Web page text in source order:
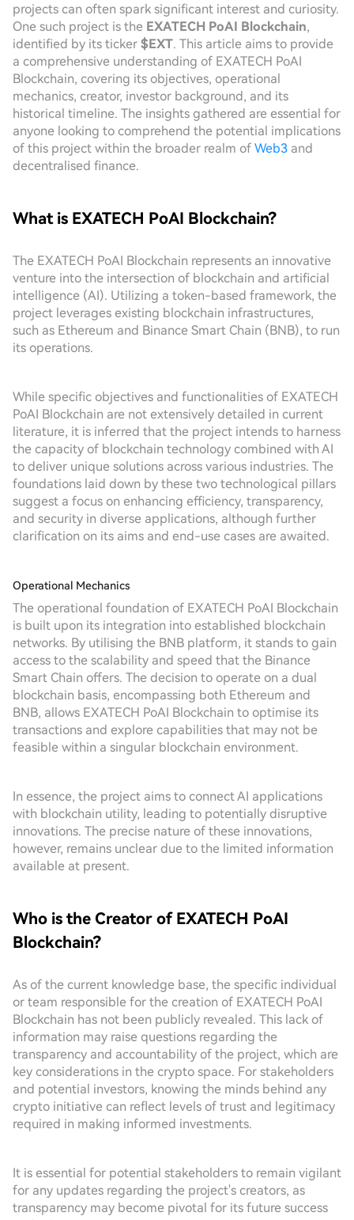
projects can often spark significant interest and curiosity.
One such project is the EXATECH PoAI Blockchain,
identified by its ticker $EXT. This article aims to provide
a comprehensive understanding of EXATECH PoAI
Blockchain, covering its objectives, operational
mechanics, creator, investor background, and its
historical timeline. The insights gathered are essential for
anyone looking to comprehend the potential implications
of this project within the broader realm of Web3 and
decentralised finance.
What is EXATECH PoAI Blockchain?
The EXATECH PoAI Blockchain represents an innovative
venture into the intersection of blockchain and artificial
intelligence (AI). Utilizing a token-based framework, the
project leverages existing blockchain infrastructures,
such as Ethereum and Binance Smart Chain (BNB), to run
its operations.
While specific objectives and functionalities of EXATECH
PoAI Blockchain are not extensively detailed in current
literature, it is inferred that the project intends to harness
the capacity of blockchain technology combined with AI
to deliver unique solutions across various industries. The
foundations laid down by these two technological pillars
suggest a focus on enhancing efficiency, transparency,
and security in diverse applications, although further
clarification on its aims and end-use cases are awaited.
Operational Mechanics
The operational foundation of EXATECH PoAI Blockchain
is built upon its integration into established blockchain
networks. By utilising the BNB platform, it stands to gain
access to the scalability and speed that the Binance
Smart Chain offers. The decision to operate on a dual
blockchain basis, encompassing both Ethereum and
BNB, allows EXATECH PoAI Blockchain to optimise its
transactions and explore capabilities that may not be
feasible within a singular blockchain environment.
In essence, the project aims to connect AI applications
with blockchain utility, leading to potentially disruptive
innovations. The precise nature of these innovations,
however, remains unclear due to the limited information
available at present.
Who is the Creator of EXATECH PoAI
Blockchain?
As of the current knowledge base, the specific individual
or team responsible for the creation of EXATECH PoAI
Blockchain has not been publicly revealed. This lack of
information may raise questions regarding the
transparency and accountability of the project, which are
key considerations in the crypto space. For stakeholders
and potential investors, knowing the minds behind any
crypto initiative can reflect levels of trust and legitimacy
required in making informed investments.
It is essential for potential stakeholders to remain vigilant
for any updates regarding the project's creators, as
transparency may become pivotal for its future success